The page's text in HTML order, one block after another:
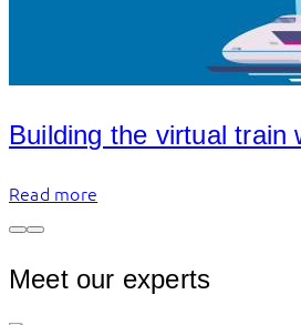
Building the virtual train
Read more
Meet our experts